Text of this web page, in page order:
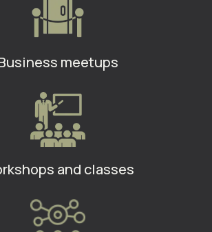
meetups
and classes